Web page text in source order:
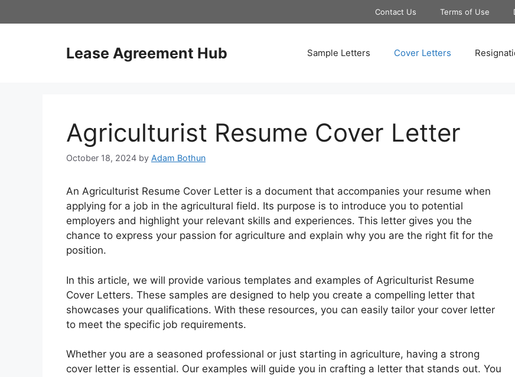
to
Contact Us Terms of Use
Lease Agreement Hub Sample Letters Cover Letters
Agriculturist Resume Cover Letter
October 18, 2024 by Adam Bothun
An Agriculturist Resume Cover Letter is a document that accompanies your resume when
applying for a job in the agricultural field. Its purpose is to introduce you to potential
employers and highlight your relevant skills and experiences. This letter gives you the
chance to express your passion for agriculture and explain why you are the right fit for the
position.
In this article, we will provide various templates and examples of Agriculturist Resume
Cover Letters. These samples are designed to help you create a compelling letter that
showcases your qualifications. With these resources, you can easily tailor your cover letter
to meet the specific job requirements.
Whether you are a seasoned professional or just starting in agriculture, having a strong
cover letter is essential. Our examples will guide you in crafting a letter that stands out. You